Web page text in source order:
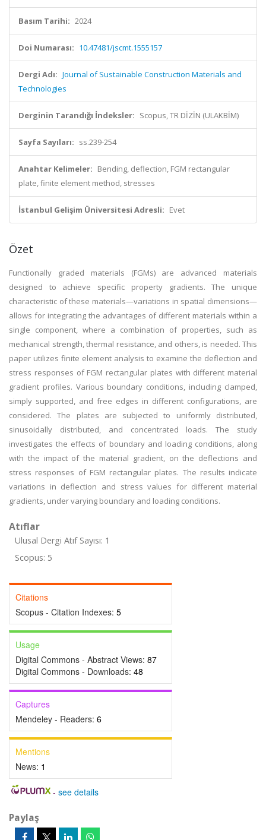
Basım Tarihi: 2024
Doi Numarası: 10.47481/jscmt.1555157
Dergi Adı: Journal of Sustainable Construction Materials and
Technologies
Derginin Tarandığı İndeksler: Scopus, TR DİZİN (ULAKBİM)
Sayfa Sayıları: ss.239-254
Anahtar Kelimeler: Bending, deflection, FGM rectangular
plate, finite element method, stresses
İstanbul Gelişim Üniversitesi Adresli: Evet
Özet
Functionally graded materials (FGMs) are advanced materials
designed to achieve specific property gradients. The unique
characteristic of these materials—variations in spatial dimensions—
allows for integrating the advantages of different materials within a
single component, where a combination of properties, such as
mechanical strength, thermal resistance, and others, is needed. This
paper utilizes finite element analysis to examine the deflection and
stress responses of FGM rectangular plates with different material
gradient profiles. Various boundary conditions, including clamped,
simply supported, and free edges in different configurations, are
considered. The plates are subjected to uniformly distributed,
sinusoidally distributed, and concentrated loads. The study
investigates the effects of boundary and loading conditions, along
with the impact of the material gradient, on the deflections and
stress responses of FGM rectangular plates. The results indicate
variations in deflection and stress values for different material
gradients, under varying boundary and loading conditions.
Atıflar
Ulusal Dergi Atıf Sayısı: 1
Scopus: 5
Citations
Scopus - Citation Indexes: 5
Usage
Digital Commons - Abstract Views: 87
Digital Commons - Downloads: 48
Captures
Mendeley - Readers: 6
Mentions
News: 1
- see details
Paylaş